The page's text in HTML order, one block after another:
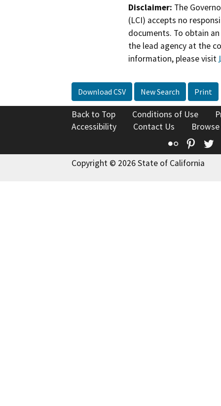
Disclaimer: The
(LCI) accepts no
documents. To obtain
the lead agency at the
information, please visit
Download CSV New Search Print
Back to Top Conditions of Use
Accessibility
Contact Us
Flickr
Copyright © 2026 State of California